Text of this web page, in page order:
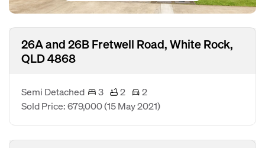
26A and 26B Fretwell Road, White Rock,
QLD 4868
Semi Detached 3 2
2
Sold Price: 679,000(15 May 2021)